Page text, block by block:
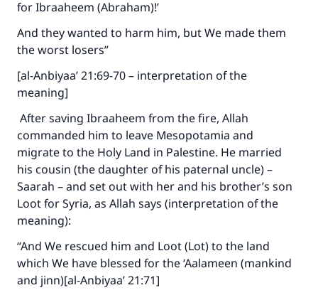
for Ibraaheem (Abraham)!’
And they wanted to harm him, but We made them
the worst losers”
[al-Anbiyaa’ 21:69-70 – interpretation of the
meaning]
After saving Ibraaheem from the fire, Allah
commanded him to leave Mesopotamia and
migrate to the Holy Land in Palestine. He married
his cousin (the daughter of his paternal uncle) –
Saarah – and set out with her and his brother’s son
Loot for Syria, as Allah says (interpretation of the
meaning):
“And We rescued him and Loot (Lot) to the land
which We have blessed for the ‘Aalameen (mankind
and jinn)[al-Anbiyaa’ 21:71]
Make an impact on millions of lives
with your contribution today
Your support is crucial for our mission.